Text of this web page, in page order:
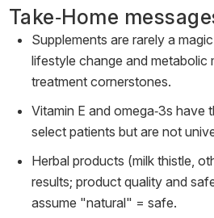
Take‑Home
Supplements are rarely a
lifestyle change and metabolic
treatment cornerstones.
Vitamin E and omega‑3s have
select patients but are not
Herbal products (milk thistle,
results; product quality and
assume "natural" = safe.